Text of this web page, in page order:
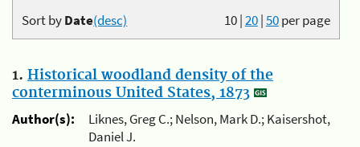
10|20|50per page
Sort byDate(desc)
1. Historical woodland density of the
conterminous United States, 1873
Author(s):
Liknes, Greg C.; Nelson, Mark D.; Kaisershot,
Daniel J.